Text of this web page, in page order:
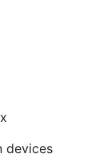
devices